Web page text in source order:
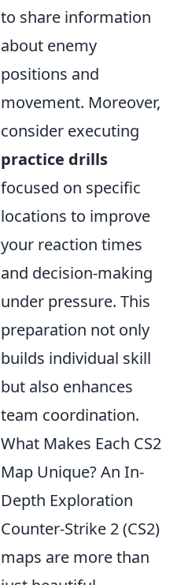
to share information
about enemy
positions and
movement. Moreover,
consider executing
practice drills
focused on specific
locations to improve
your reaction times
and decision-making
under pressure. This
preparation not only
builds individual skill
but also enhances
team coordination.
What Makes Each CS2
Map Unique? An In-
Depth Exploration
Counter-Strike 2 (CS2)
maps are more than